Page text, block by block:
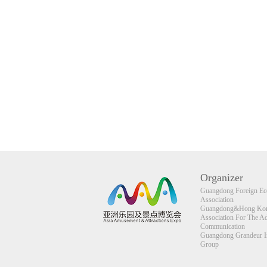
Organizer
Guangdong Foreign
Association
Guangdong&Hong
Association For The
Communication
Guangdong Grandeur
Group